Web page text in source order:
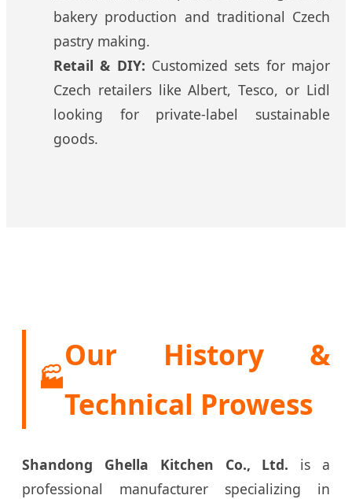
bakery production and traditional Czech
pastry making.
Retail & DIY: Customized sets for major
Czech retailers like Albert, Tesco, or Lidl
looking for private-label sustainable
goods.
🏭
Our History &
Technical Prowess
Shandong Ghella Kitchen Co., Ltd. is a
professional manufacturer specializing in